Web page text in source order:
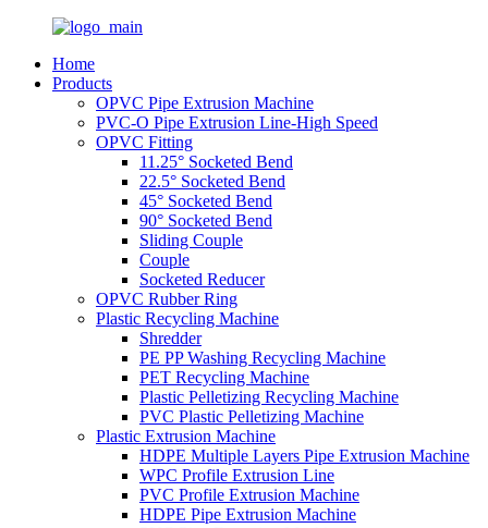
Home
Products
OPVC Pipe Extrusion Machine
PVC-O Pipe Extrusion Line-High Speed
OPVC Fitting
11.25° Socketed Bend
22.5° Socketed Bend
45° Socketed Bend
90° Socketed Bend
Sliding Couple
Couple
Socketed Reducer
OPVC Rubber Ring
Plastic Recycling Machine
Shredder
PE PP Washing Recycling Machine
PET Recycling Machine
Plastic Pelletizing Recycling Machine
PVC Plastic Pelletizing Machine
Plastic Extrusion Machine
HDPE Multiple Layers Pipe Extrusion Machine
WPC Profile Extrusion Line
PVC Profile Extrusion Machine
HDPE Pipe Extrusion Machine